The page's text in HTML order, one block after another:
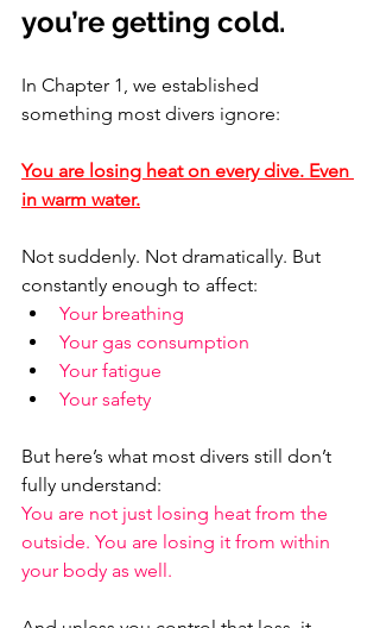
you’re getting cold.
In Chapter 1, we established
something most divers ignore:
You are losing heat on every dive. Even
in warm water.
Not suddenly. Not dramatically. But
constantly enough to affect:
Your breathing
Your gas consumption
Your fatigue
Your safety
But here’s what most divers still don’t
fully understand:
You are not just losing heat from the
outside. You are losing it from within
your body as well.